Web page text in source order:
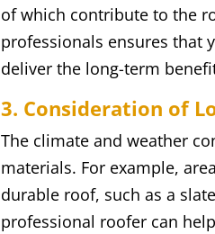
of which contribute to the
professionals ensures that
deliver the long-term
3. Consideration of
The climate and weather
materials. For example,
durable roof, such as a
professional roofer can